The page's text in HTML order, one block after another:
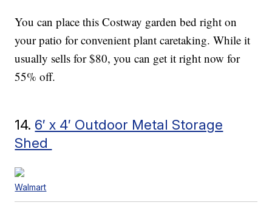
You can place this Costway garden bed right on
your patio for convenient plant caretaking. While it
usually sells for $80, you can get it right now for
55% off.
14. 6′ x 4′ Outdoor Metal Storage
Shed
Walmart